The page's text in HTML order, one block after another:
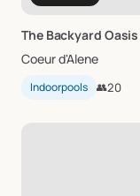
The Backyard Oasis
Coeur d'Alene
Indoorpools 👥20